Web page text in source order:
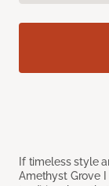
If timeless style
Amethyst Grove